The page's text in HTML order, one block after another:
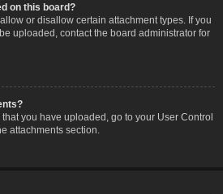
on this board?
or disallow certain attachment types. If you
uploaded, contact the board administrator for
you have uploaded, go to your User Control
attachments section.